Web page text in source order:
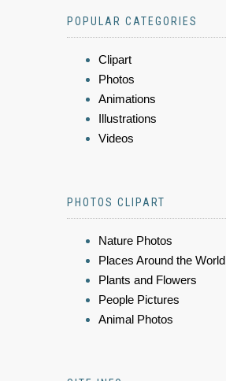
POPULAR CATEGORIES
Clipart
Photos
Animations
Illustrations
Videos
PHOTOS CLIPART
Nature Photos
Places Around the World
Plants and Flowers
People Pictures
Animal Photos